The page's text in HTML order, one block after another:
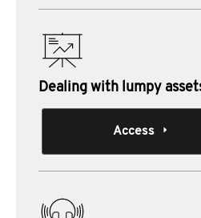
Dealing with lumpy
Access